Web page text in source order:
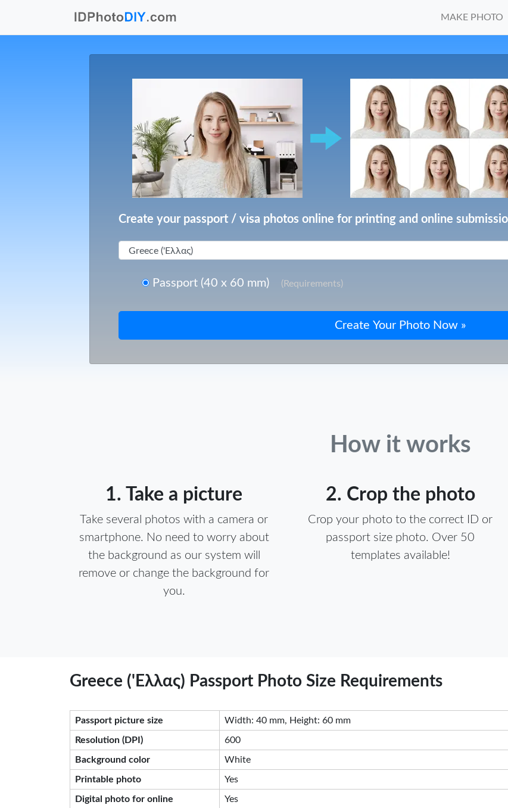
MAKE PHOTO
Create your passport / visa photos online for printing and online
Passport (40 x 60 mm) (Requirements)
How it works
1. Take a picture
Take several photos with a camera or
smartphone. No need to worry about
the background as our system will
remove or change the background for
you.
2. Crop the photo
Crop your photo to the correct ID or
passport size photo. Over 50
templates available!
Greece ('Eλλας) Passport Photo Size Requirements
Passport picture size Width: 40 mm, Height: 60 mm
Resolution (DPI) 600
Background color White
Printable photo Yes
Digital photo for online
Yes